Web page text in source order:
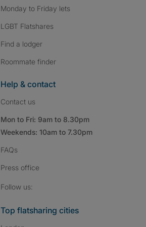
Monday to Friday lets
LGBT Flatshares
Find a lodger
Roommate finder
Help & contact
Contact us
Mon to Fri: 9am to 8.30pm
Weekends: 10am to 7.30pm
FAQs
Press office
Follow us:
Top flatsharing cities